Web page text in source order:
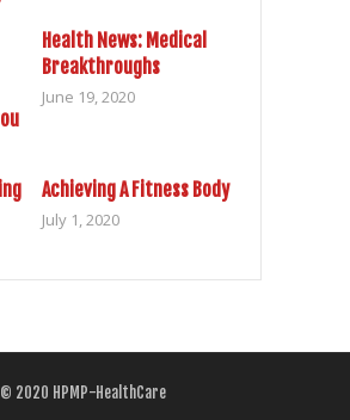
Health News: Medical
Breakthroughs
June 19, 2020
Achieving A Fitness Body
July 1, 2020
© 2020 HPMP-HealthCare